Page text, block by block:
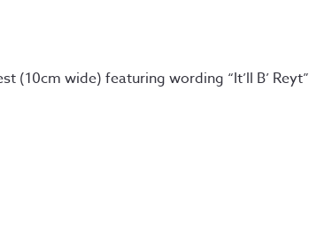
(10cm wide) featuring wording “It’ll B’ Reyt”